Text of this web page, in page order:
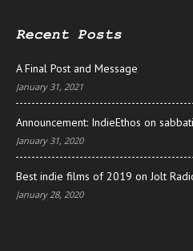
Recent Posts
A Final Post and Message
January 31, 2021
Announcement: IndieEthos on
January 31, 2020
Best indie films of 2019 on Jolt
January 28, 2020